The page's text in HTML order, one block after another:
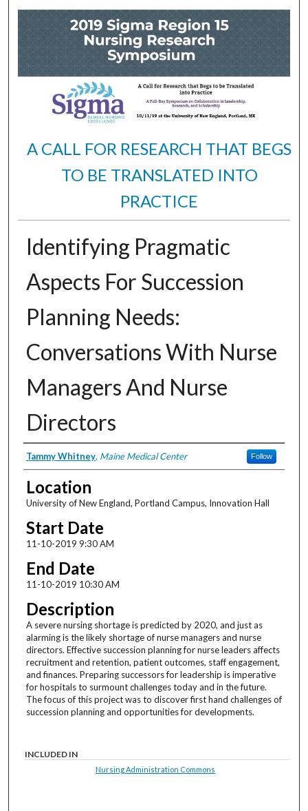
A CALL FOR RESEARCH THAT BEGS
TO BE TRANSLATED INTO
PRACTICE
Identifying Pragmatic
Aspects For Succession
Planning Needs:
Conversations With Nurse
Managers And Nurse
Directors
Presenter Information
Tammy Whitney, Maine Medical Center Follow
Location
University of New England, Portland Campus, Innovation Hall
Start Date
11-10-2019 9:30 AM
End Date
11-10-2019 10:30 AM
Description
A severe nursing shortage is predicted by 2020, and just as
alarming is the likely shortage of nurse managers and nurse
directors. Effective succession planning for nurse leaders affects
recruitment and retention, patient outcomes, staff engagement,
and finances. Preparing successors for leadership is imperative
for hospitals to surmount challenges today and in the future.
The focus of this project was to discover first hand challenges of
succession planning and opportunities for developments.
INCLUDED IN
Nursing Administration Commons